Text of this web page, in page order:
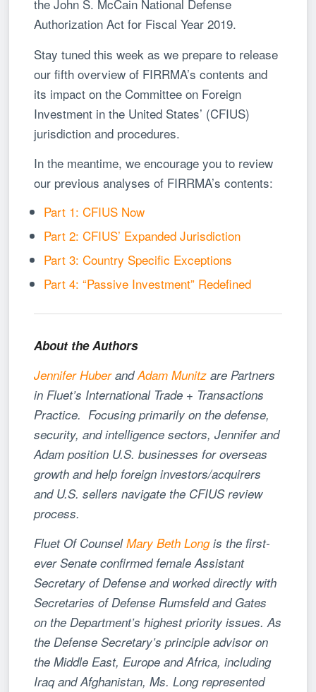
the John S. McCain National Defense
Authorization Act for Fiscal Year 2019.
Stay tuned this week as we prepare to release
our fifth overview of FIRRMA’s contents and
its impact on the Committee on Foreign
Investment in the United States’ (CFIUS)
jurisdiction and procedures.
In the meantime, we encourage you to review
our previous analyses of FIRRMA’s contents:
Part 1: CFIUS Now
Part 2: CFIUS’ Expanded Jurisdiction
Part 3: Country Specific Exceptions
Part 4: “Passive Investment” Redefined
About the Authors
Jennifer HuberandAdam Munitz are Partners
in Fluet’s International Trade + Transactions
Practice. Focusing primarily on the defense,
security, and intelligence sectors, Jennifer and
Adam position U.S. businesses for overseas
growth and help foreign investors/acquirers
and U.S. sellers navigate the CFIUS review
process.
Fluet Of CounselMary Beth Longis the first-
ever Senate confirmed female Assistant
Secretary of Defense and worked directly with
Secretaries of Defense Rumsfeld and Gates
on the Department’s highest priority issues. As
the Defense Secretary’s principle advisor on
the Middle East, Europe and Africa, including
Iraq and Afghanistan, Ms. Long represented